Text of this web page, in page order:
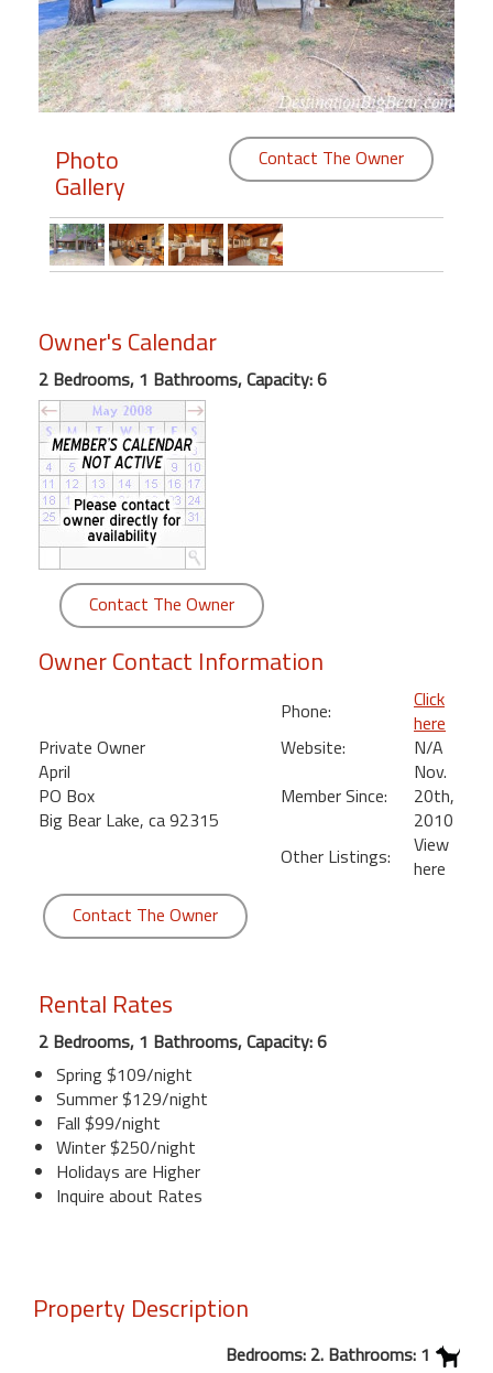
Members
Login
Featured
"Against
Beach
Front
Condo,
Great
Rates
Year
round
Kamaole
Royale
Maui
Kihei
Photo
Gallery
Contact The Owner
Owner's Calendar
2 Bedrooms, 1 Bathrooms, Capacity: 6
Contact The Owner
Owner Contact Information
Private Owner
April
PO Box
Big Bear Lake, ca 92315
Phone:
Click
here
Website:
N/A
Member Since:
Nov.
20th,
2010
Other Listings:
View
here
Contact The Owner
Rental Rates
2 Bedrooms, 1 Bathrooms, Capacity: 6
Spring $109/night
Summer $129/night
Fall $99/night
Winter $250/night
Holidays are Higher
Inquire about Rates
Property Description
Bedrooms: 2. Bathrooms: 1